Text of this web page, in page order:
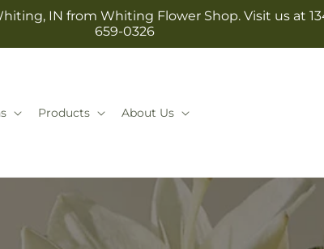
IN from Whiting Flower Shop. Visit us at
659-0326
Products About Us